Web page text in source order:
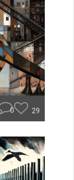
0 29